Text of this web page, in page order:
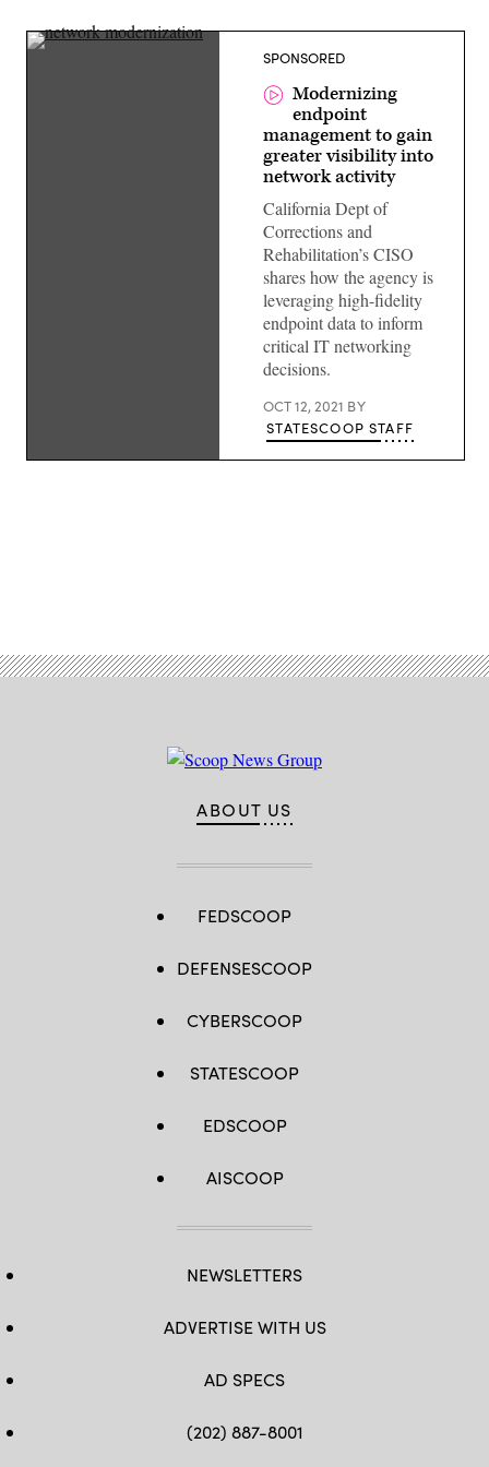
SPONSORED
Modernizing
endpoint
management to gain
greater visibility into
network activity
California Dept of
Corrections and
Rehabilitation’s CISO
shares how the agency is
leveraging high-fidelity
endpoint data to inform
critical IT networking
decisions.
OCT 12, 2021 BY
STATESCOOP STAFF
ABOUT US
FEDSCOOP
DEFENSESCOOP
CYBERSCOOP
STATESCOOP
EDSCOOP
AISCOOP
NEWSLETTERS
ADVERTISE WITH US
AD SPECS
(202) 887-8001